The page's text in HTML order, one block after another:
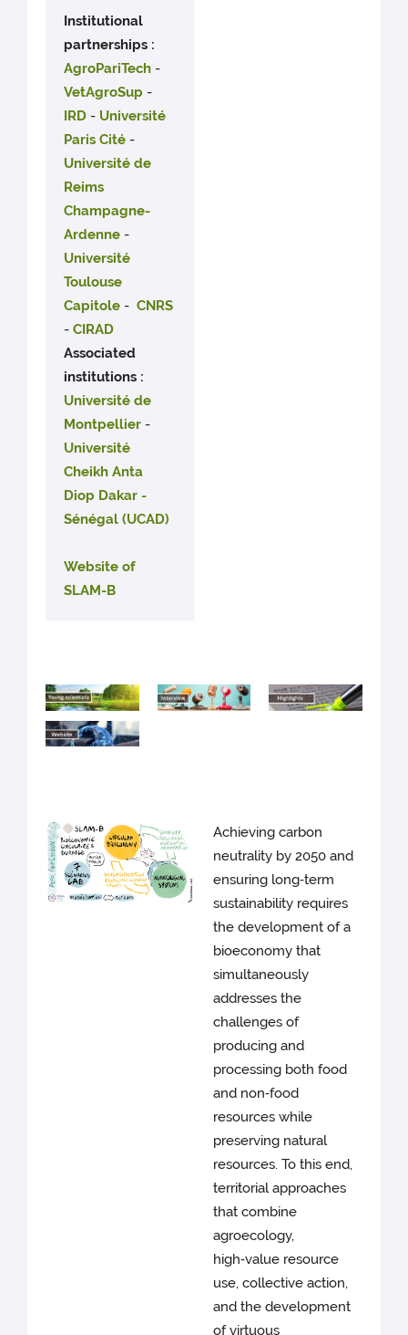
Institutional
partnerships :
AgroPariTech -
VetAgroSup -
IRD - Université
Paris Cité -
Université de
Reims
Champagne-
Ardenne -
Université
Toulouse
Capitole - CNRS
- CIRAD
Associated
institutions :
Université de
Montpellier -
Université
Cheikh Anta
Diop Dakar -
Sénégal (UCAD)
Website of
SLAM-B
Achieving carbon
neutrality by 2050 and
ensuring long‑term
sustainability requires
the development of a
bioeconomy that
simultaneously
addresses the
challenges of
producing and
processing both food
and non‑food
resources while
preserving natural
resources. To this end,
territorial approaches
that combine
agroecology,
high‑value resource
use, collective action,
and the development
of virtuous